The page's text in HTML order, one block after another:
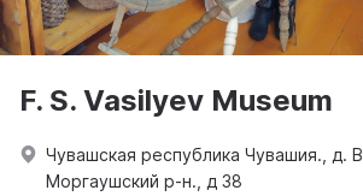
F. S. Vasilyev Museum
Чувашская республика Чувашия., д.
Моргаушский р-н., д 38